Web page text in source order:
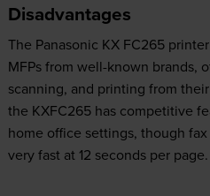
Disadvantages
The Panasonic KX FC265
MFPs from well-known brands,
scanning, and printing from
the KXFC265 has competitive
home office settings, though
very fast at 12 seconds per page.